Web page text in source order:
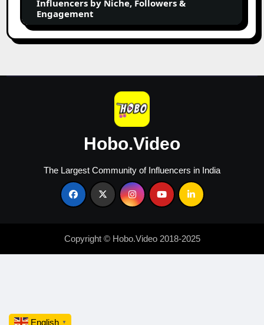
Niche,
Followers
&
Influencers by Niche, Followers &
Engagement
Hobo.Video
The Largest Community of Influencers in India
Copyright © Hobo.Video 2018-2025
English ▼